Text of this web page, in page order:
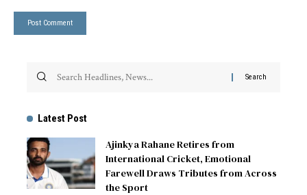
Latest Post
Ajinkya Rahane Retires from
International Cricket, Emotional
Farewell Draws Tributes from Across
the Sport